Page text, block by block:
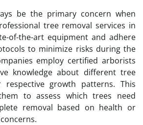
be the primary concern when
tree removal services in
of-the-art equipment and adhere
to minimize risks during the
employ certified arborists
knowledge about different tree
respective growth patterns. This
to assess which trees need
removal based on health or